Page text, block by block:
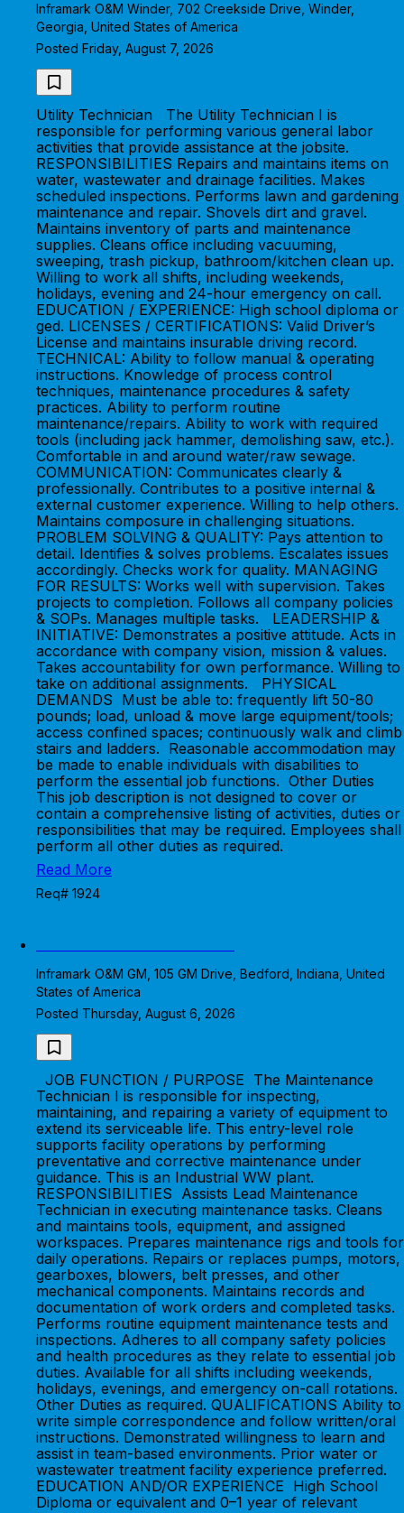
Inframark O&M Winder, 702 Creekside Drive, Winder,
Georgia, United States of America
Posted Friday, August 7, 2026
Utility Technician The Utility Technician I is
responsible for performing various general labor
activities that provide assistance at the jobsite.
RESPONSIBILITIES Repairs and maintains items on
water, wastewater and drainage facilities. Makes
scheduled inspections. Performs lawn and gardening
maintenance and repair. Shovels dirt and gravel.
Maintains inventory of parts and maintenance
supplies. Cleans office including vacuuming,
sweeping, trash pickup, bathroom/kitchen clean up.
Willing to work all shifts, including weekends,
holidays, evening and 24-hour emergency on call.
EDUCATION / EXPERIENCE: High school diploma or
ged. LICENSES / CERTIFICATIONS: Valid Driver’s
License and maintains insurable driving record.
TECHNICAL: Ability to follow manual & operating
instructions. Knowledge of process control
techniques, maintenance procedures & safety
practices. Ability to perform routine
maintenance/repairs. Ability to work with required
tools (including jack hammer, demolishing saw, etc.).
Comfortable in and around water/raw sewage.
COMMUNICATION: Communicates clearly &
professionally. Contributes to a positive internal &
external customer experience. Willing to help others.
Maintains composure in challenging situations.
PROBLEM SOLVING & QUALITY: Pays attention to
detail. Identifies & solves problems. Escalates issues
accordingly. Checks work for quality. MANAGING
FOR RESULTS: Works well with supervision. Takes
projects to completion. Follows all company policies
& SOPs. Manages multiple tasks. LEADERSHIP &
INITIATIVE: Demonstrates a positive attitude. Acts in
accordance with company vision, mission & values.
Takes accountability for own performance. Willing to
take on additional assignments. PHYSICAL
DEMANDS Must be able to: frequently lift 50-80
pounds; load, unload & move large equipment/tools;
access confined spaces; continuously walk and climb
stairs and ladders. Reasonable accommodation may
be made to enable individuals with disabilities to
perform the essential job functions. Other Duties
This job description is not designed to cover or
contain a comprehensive listing of activities, duties or
responsibilities that may be required. Employees shall
perform all other duties as required.
Read More
Req# 1924
Inframark O&M GM, 105 GM Drive, Bedford, Indiana, United
States of America
Posted Thursday, August 6, 2026
JOB FUNCTION / PURPOSE The Maintenance
Technician I is responsible for inspecting,
maintaining, and repairing a variety of equipment to
extend its serviceable life. This entry-level role
supports facility operations by performing
preventative and corrective maintenance under
guidance. This is an Industrial WW plant.
RESPONSIBILITIES Assists Lead Maintenance
Technician in executing maintenance tasks. Cleans
and maintains tools, equipment, and assigned
workspaces. Prepares maintenance rigs and tools for
daily operations. Repairs or replaces pumps, motors,
gearboxes, blowers, belt presses, and other
mechanical components. Maintains records and
documentation of work orders and completed tasks.
Performs routine equipment maintenance tests and
inspections. Adheres to all company safety policies
and health procedures as they relate to essential job
duties. Available for all shifts including weekends,
holidays, evenings, and emergency on-call rotations.
Other Duties as required. QUALIFICATIONS Ability to
write simple correspondence and follow written/oral
instructions. Demonstrated willingness to learn and
assist in team-based environments. Prior water or
wastewater treatment facility experience preferred.
EDUCATION AND/OR EXPERIENCE High School
Diploma or equivalent and 0–1 year of relevant